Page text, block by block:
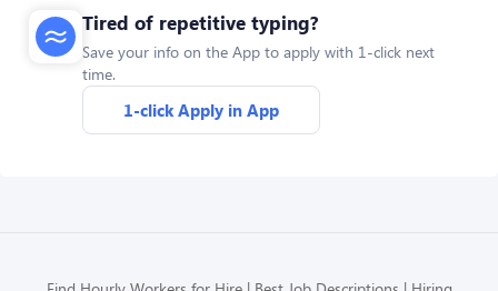
Tired of repetitive typing?
Save your info on the App to apply with 1-click next
time.
1-click Apply in App